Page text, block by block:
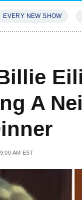
EVERY NEW SHOW
A
AM EST